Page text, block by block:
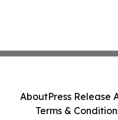
AboutPress Release
Terms &